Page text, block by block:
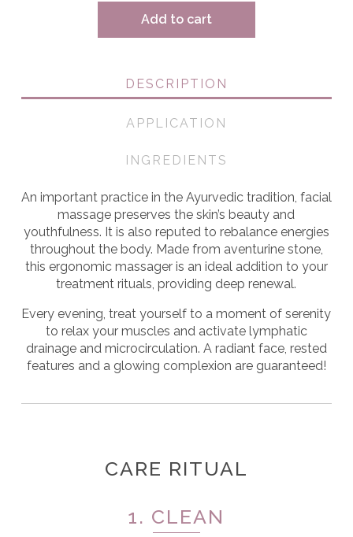
Add to cart
DESCRIPTION
APPLICATION
INGREDIENTS
An important practice in the Ayurvedic tradition, facial
massage preserves the skin’s beauty and
youthfulness. It is also reputed to rebalance energies
throughout the body. Made from aventurine stone,
this ergonomic massager is an ideal addition to your
treatment rituals, providing deep renewal.
Every evening, treat yourself to a moment of serenity
to relax your muscles and activate lymphatic
drainage and microcirculation. A radiant face, rested
features and a glowing complexion are guaranteed!
CARE RITUAL
1. CLEAN